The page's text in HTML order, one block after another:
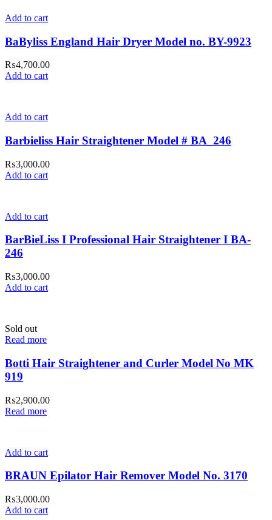
Add to cart
BaByliss England Hair Dryer Model no. BY-9923
₨4,700.00
Add to cart
Add to cart
Barbieliss Hair Straightener Model # BA_246
₨3,000.00
Add to cart
Add to cart
BarBieLiss I Professional Hair Straightener I BA-
246
₨3,000.00
Add to cart
Sold out
Read more
Botti Hair Straightener and Curler Model No MK
919
₨2,900.00
Read more
Add to cart
BRAUN Epilator Hair Remover Model No. 3170
₨3,000.00
Add to cart